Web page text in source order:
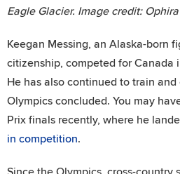
Eagle Glacier. Image credit:
Keegan Messing, an Alaska-born
citizenship, competed for Canada
He has also continued to train
Olympics concluded. You may
Prix finals recently, where he
in competition.